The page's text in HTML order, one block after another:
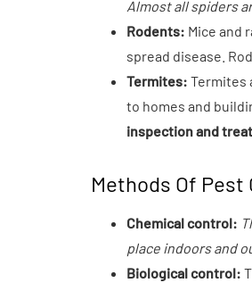
Almost all spiders
Rodents: Mice and
spread disease.
Termites: Termites
to homes and
inspection and
Methods Of
Chemical control:
place indoors and
Biological control: